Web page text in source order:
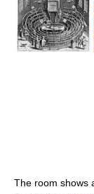
The room shows